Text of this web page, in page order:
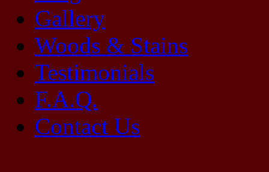
Gallery
Woods & Stains
Testimonials
F.A.Q.
Contact Us